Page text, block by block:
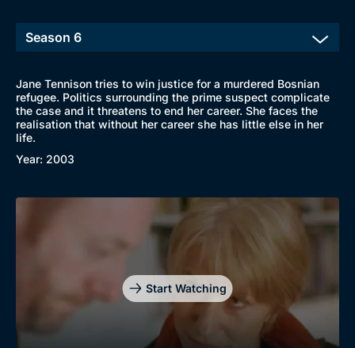
Collection
Best of the Decades
Jane Tennison tries to win justice for a murdered Bosnian
refugee. Politics surrounding the prime suspect complicate
the case and it threatens to end her career. She faces the
realisation that without her career she has little else in her
life.
Year: 2003
Start Watching